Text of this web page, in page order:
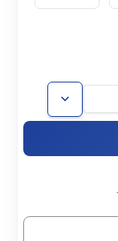
Stock:
Decrease
Quantity